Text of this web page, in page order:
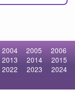
2004 2005
2006
2013 2014
2015
2022 2023
2024